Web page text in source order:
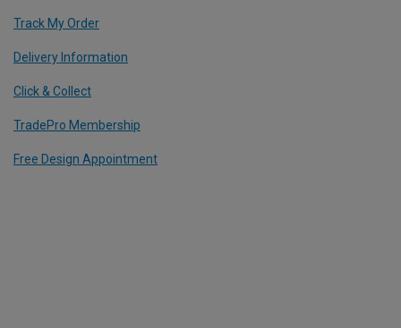
Track My Order
Delivery Information
Click & Collect
TradePro Membership
Free Design Appointment